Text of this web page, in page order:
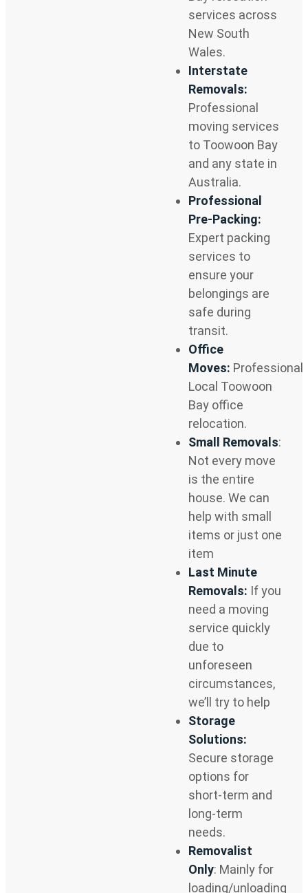
services across
New South
Wales.
Interstate
Removals:
Professional
moving services
to Toowoon Bay
and any state in
Australia.
Professional
Pre-Packing:
Expert packing
services to
ensure your
belongings are
safe during
transit.
Office
Moves: Professional
Local Toowoon
Bay office
relocation.
Small Removals:
Not every move
is the entire
house. We can
help with small
items or just one
item
Last Minute
Removals: If you
need a moving
service quickly
due to
unforeseen
circumstances,
we’ll try to help
Storage
Solutions:
Secure storage
options for
short-term and
long-term
needs.
Removalist
Only: Mainly for
loading/unloading